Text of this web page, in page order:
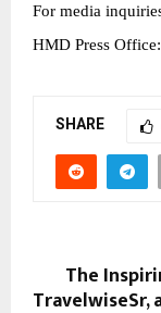
For media
HMD Press
SHARE
The
TravelwiseSr,